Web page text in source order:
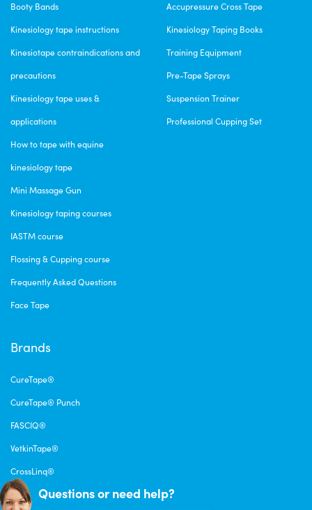
Booty Bands
Kinesiology tape instructions
Kinesiotape contraindications and
precautions
Kinesiology tape uses &
applications
How to tape with equine
kinesiology tape
Mini Massage Gun
Kinesiology taping courses
IASTM course
Flossing & Cupping course
Frequently Asked Questions
Face Tape
Brands
CureTape®
CureTape® Punch
FASCIQ®
VetkinTape®
CrossLinq®
Accupressure Cross Tape
Kinesiology Taping Books
Training Equipment
Pre-Tape Sprays
Suspension Trainer
Professional Cupping Set
Questions or need help?